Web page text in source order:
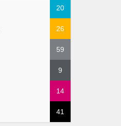
20
26
59
9
14
41